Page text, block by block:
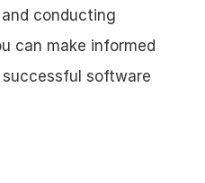
conducting
can make informed
software